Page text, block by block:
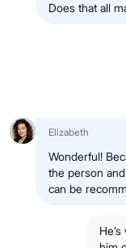
Does that all
Elizabeth
Wonderful!
the person
can be